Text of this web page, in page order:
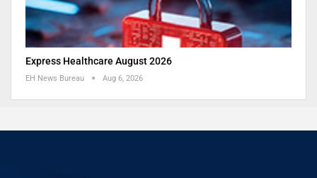
Express Healthcare August 2026
EH News Bureau Aug 6, 2026